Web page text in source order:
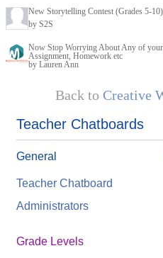
New Storytelling Contest (Grades 5-10)
by S2S
Now Stop Worrying About Any of your
Assignment, Homework etc
by Lauren Ann
Back to Creative
Teacher Chatboards
General
Teacher Chatboard
Administrators
Grade Levels